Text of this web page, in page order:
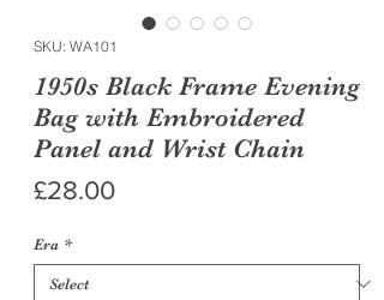
SKU: WA101
1950s Black Frame Evening
Bag with Embroidered
Panel and Wrist Chain
£28.00Price
Era *